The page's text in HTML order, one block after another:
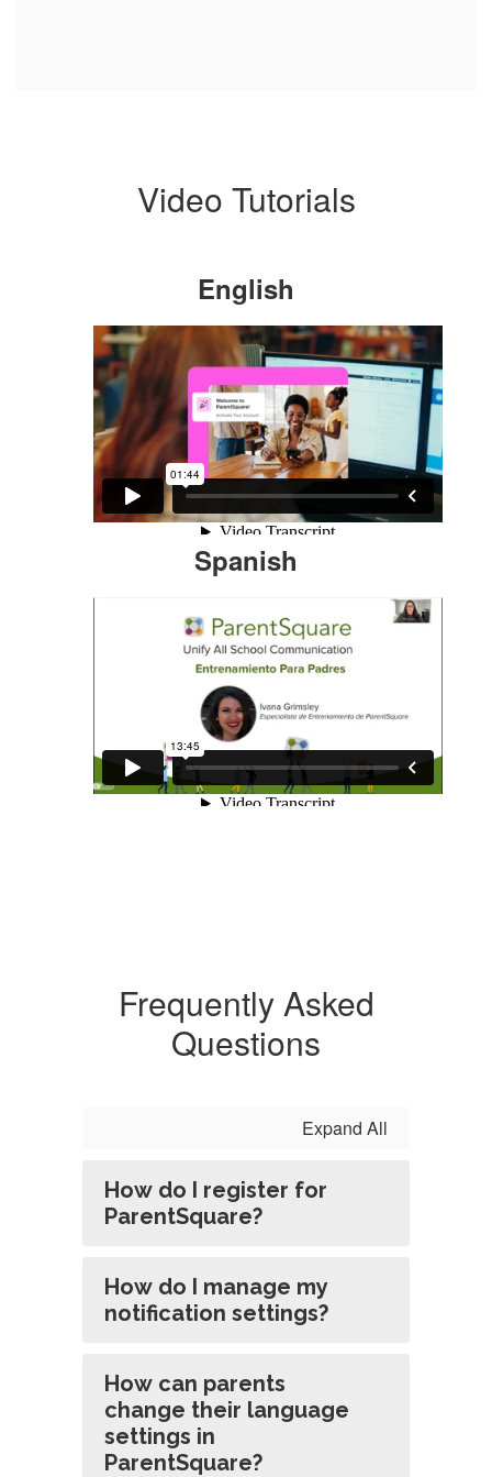
Video Tutorials
English
Spanish
Frequently Asked
Questions
Expand All
How do I register for
ParentSquare?
How do I manage my
notification settings?
How can parents
change their language
settings in
ParentSquare?